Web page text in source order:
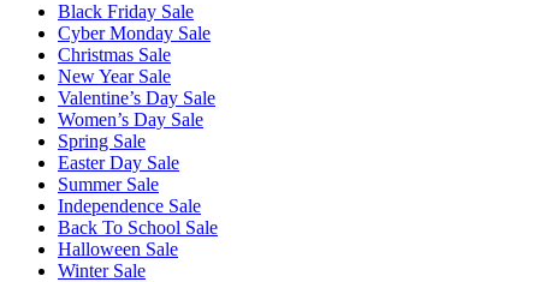
Black Friday Sale
Cyber Monday Sale
Christmas Sale
New Year Sale
Valentine’s Day Sale
Women’s Day Sale
Spring Sale
Easter Day Sale
Summer Sale
Independence Sale
Back To School Sale
Halloween Sale
Winter Sale